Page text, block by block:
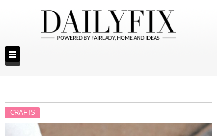
CRAFTS